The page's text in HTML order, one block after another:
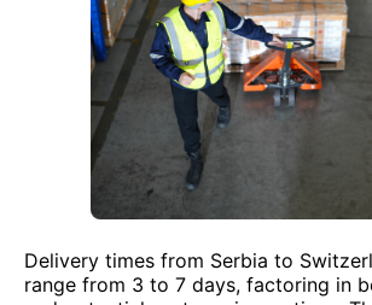
Delivery times from Serbia to
range from 3 to 7 days, factoring in